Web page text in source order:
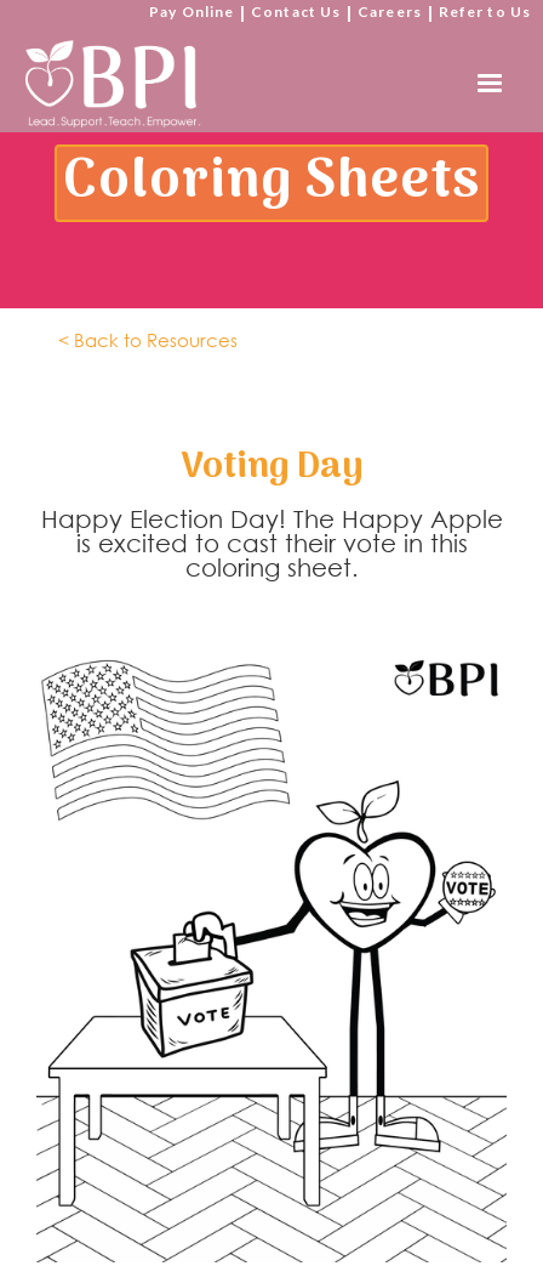
Pay Online | Contact Us | Careers | Refer to Us
Coloring Sheets
< Back to Resources
Voting Day
Happy Election Day! The Happy Apple
is excited to cast their vote in this
coloring sheet.